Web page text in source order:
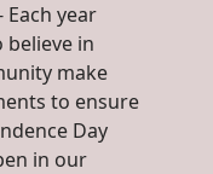
Each year
believe in
make
to ensure
Day
in our